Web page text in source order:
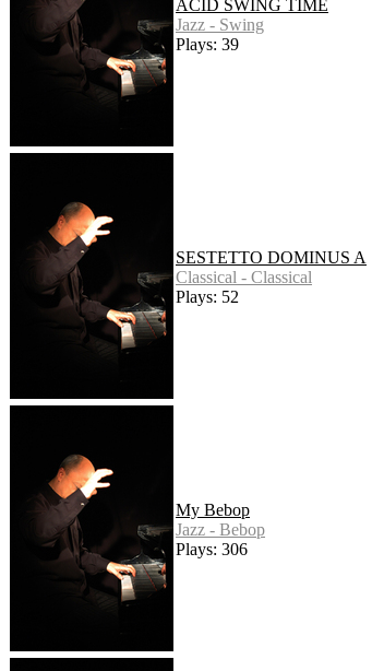
ACID SWING TIME
Jazz - Swing
Plays: 39
SESTETTO DOMINUS A
Classical - Classical
Plays: 52
My Bebop
Jazz - Bebop
Plays: 306